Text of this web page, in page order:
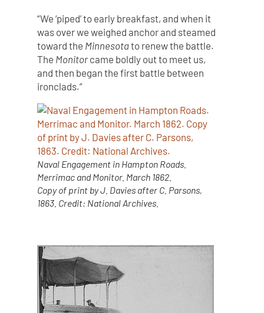
“We ‘piped’ to early breakfast, and when it
was over we weighed anchor and steamed
toward the Minnesotato renew the battle.
The Monitorcame boldly out to meet us,
and then began the first battle between
ironclads.”
Naval Engagement in Hampton Roads.
Merrimac and Monitor. March 1862.
Copy of print by J. Davies after C. Parsons,
1863. Credit: National Archives.